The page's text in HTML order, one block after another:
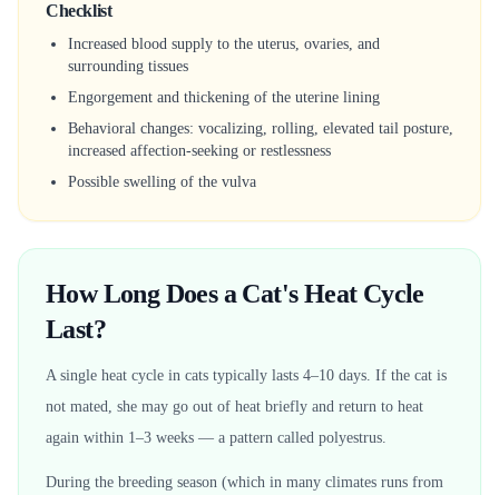
Checklist
Increased blood supply to the uterus, ovaries, and
surrounding tissues
Engorgement and thickening of the uterine lining
Behavioral changes: vocalizing, rolling, elevated tail posture,
increased affection-seeking or restlessness
Possible swelling of the vulva
How Long Does a Cat's Heat Cycle
Last?
A single heat cycle in cats typically lasts 4–10 days. If the cat is
not mated, she may go out of heat briefly and return to heat
again within 1–3 weeks — a pattern called polyestrus.
During the breeding season (which in many climates runs from